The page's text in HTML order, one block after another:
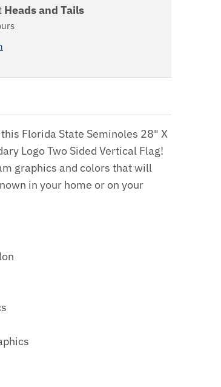
Heads and Tails
Florida State Seminoles 28" X
Logo Two Sided Vertical Flag!
graphics and colors that will
in your home or on your